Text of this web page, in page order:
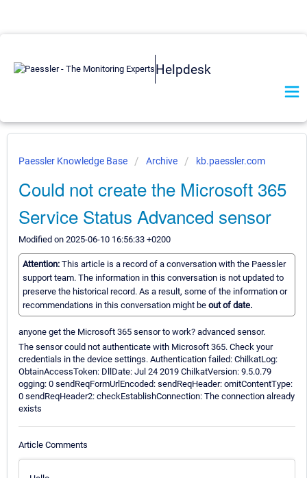
Helpdesk
Paessler Knowledge Base Archive kb.paessler.com
Could not create the Microsoft 365
Service Status Advanced sensor
Modified on 2025-06-10 16:56:33 +0200
Attention: This article is a record of a conversation with the Paessler
support team. The information in this conversation is not updated to
preserve the historical record. As a result, some of the information or
recommendations in this conversation might be out of date.
anyone get the Microsoft 365 sensor to work? advanced sensor.
The sensor could not authenticate with Microsoft 365. Check your
credentials in the device settings. Authentication failed: ChilkatLog:
ObtainAccessToken: DllDate: Jul 24 2019 ChilkatVersion: 9.5.0.79
ogging: 0 sendReqFormUrlEncoded: sendReqHeader: omitContentType:
0 sendReqHeader2: checkEstablishConnection: The connection already
exists
Article Comments